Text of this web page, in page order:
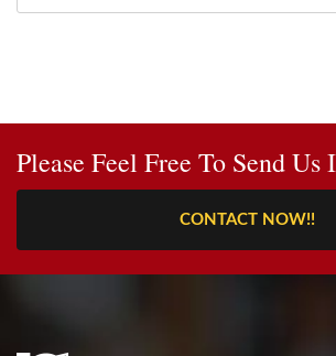
Please Feel Free To Send Us
CONTACT NOW!!